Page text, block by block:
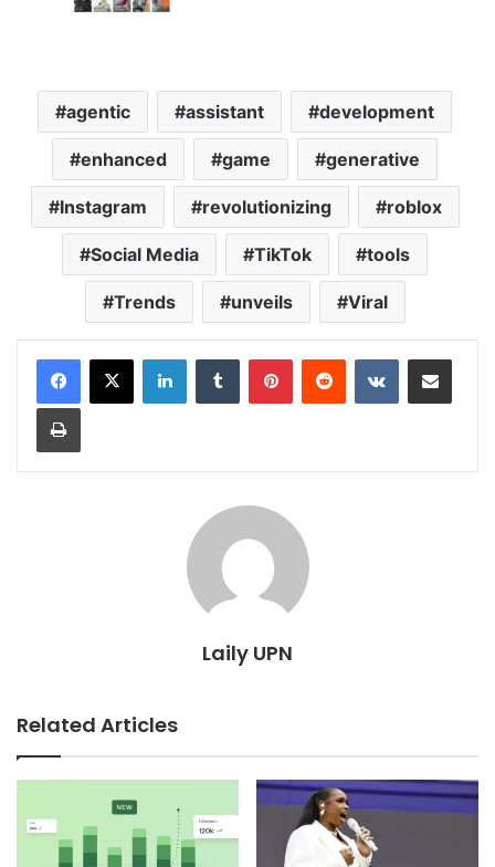
agentic assistant development
enhanced game generative
Instagram revolutionizing roblox
Social Media TikTok tools
Trends unveils Viral
Laily UPN
Related Articles